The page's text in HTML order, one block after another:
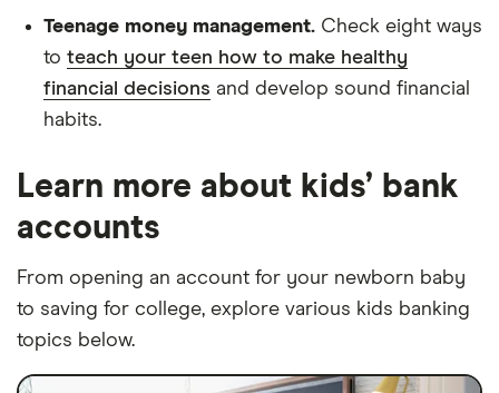
Teenage money management. Check eight ways
to teach your teen how to make healthy
financial decisions and develop sound financial
habits.
Learn more about kids’ bank
accounts
From opening an account for your newborn baby
to saving for college, explore various kids banking
topics below.